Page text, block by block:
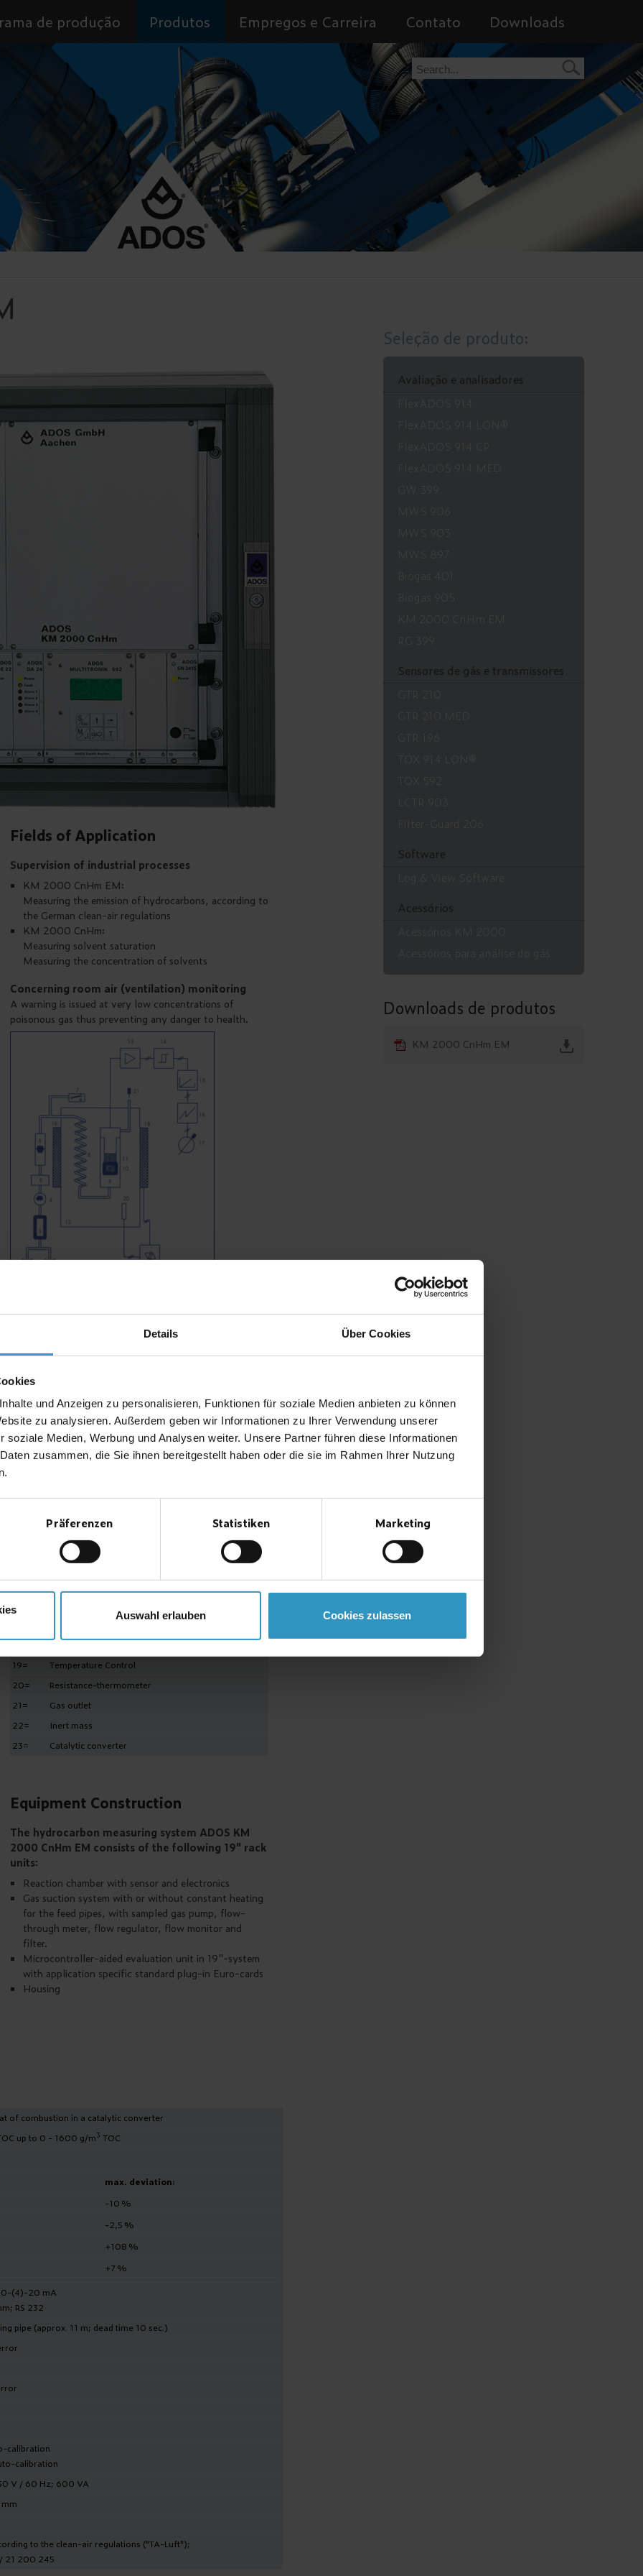
Details Über Cookies
und Anzeigen zu personalisieren, Funktionen für soziale Medien anbieten zu können
zu analysieren. Außerdem geben wir Informationen zu Ihrer Verwendung unserer
soziale Medien, Werbung und Analysen weiter. Unsere Partner führen diese Informationen
zusammen, die Sie ihnen bereitgestellt haben oder die sie im Rahmen Ihrer Nutzung
Präferenzen Statistiken Marketing
Auswahl erlauben Cookies zulassen
de produção Produtos Empregos e Carreira Contato Downloads
Fields of Application
Supervision of industrial processes
KM 2000 CnHm EM:
Measuring the emission of hydrocarbons, according to
the German clean-air regulations
KM 2000 CnHm:
Measuring solvent saturation
Measuring the concentration of solvents
Concerning room air (ventilation) monitoring
A warning is issued at very low concentrations of
poisonous gas thus preventing any danger to health.
5=
6=
Flow-through meter
7=
Flow monitor
8=
Heating coil
9=
Catalyst chamber
Reaction chamber
Measuring amplifier
Limit monitor 1-4
15=
Measured value integration
16=
18=
Heater
19=
Temperature Control
20=
Resistance-thermometer
21=
Gas outlet
22=
Inert mass
23=
Catalytic converter
Equipment Construction
The hydrocarbon measuring system ADOS KM
2000 CnHm EM consists of the following 19" rack
units:
Reaction chamber with sensor and electronics
Gas suction system with or without constant heating
for the feed pipes, with sampled gas pump, flow-
through meter, flow regulator, flow monitor and
filter.
Microcontroller-aided evaluation unit in 19"-system
with application specific standard plug-in Euro-cards
Housing
of combustion in a catalytic converter
up to 0 - 1600 g/m3 TOC
max. deviation:
-10 %
-2,5 %
+108 %
+7 %
0-(4)-20 mA
RS 232
pipe (approx. 11 m; dead time 10 sec.)
calibration
calibration
V / 60 Hz; 600 VA
to the clean-air regulations ("TA-Luft");
21 200 245
Seleção de produto:
Avaliação e analisadores
Sensores de gás e transmissores
Software
Acessórios
Downloads de produtos
KM 2000 CnHm EM